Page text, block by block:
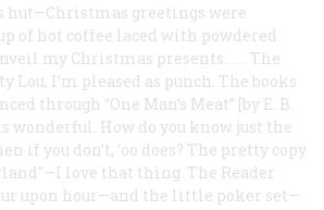
hut—Christmas greetings were
of hot coffee laced with powdered
my Christmas presents. . . . The
Lou, I’m pleased as punch. The books
through “One Man’s Meat” [by E. B.
How do you know just the
if you don’t, ‘oo does? The pretty copy
love that thing. The Reader
upon hour—and the little poker set—